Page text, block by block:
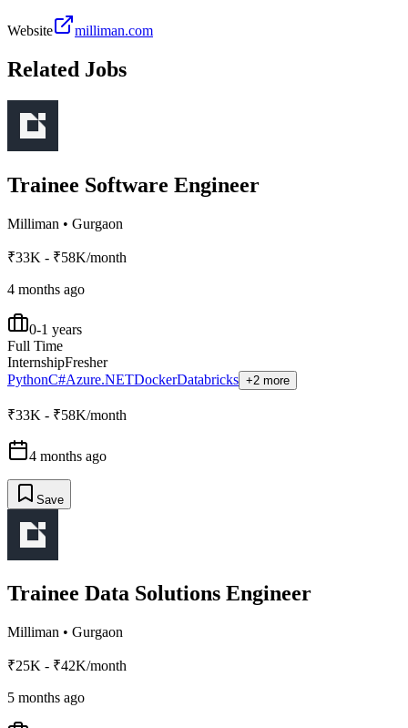
Website milliman.com
Related Jobs
Trainee Software Engineer
Milliman • Gurgaon
₹33K - ₹58K/month
4 months ago
0-1 years
Full Time
InternshipFresher
PythonC#Azure.NETDockerDatabricks +2 more
₹33K - ₹58K/month
4 months ago
Save
Trainee Data Solutions Engineer
Milliman • Gurgaon
₹25K - ₹42K/month
5 months ago